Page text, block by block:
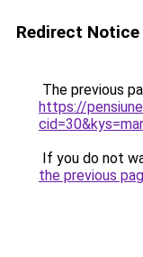
Redirect Notice
The previous
https://
If you do not
the previous